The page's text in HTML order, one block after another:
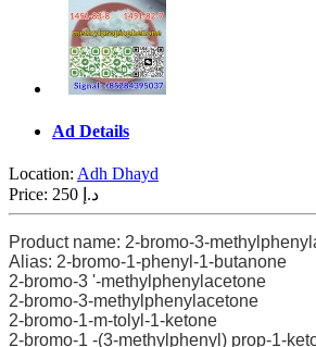
Ad Details
Location: Adh Dhayd
Price:
250 د.إ
Product name: 2-bromo-3-
Alias: 2-bromo-1-phenyl-1-butanone
2-bromo-3 '-methylphenylacetone
2-bromo-3-methylphenylacetone
2-bromo-1-m-tolyl-1-ketone
2-bromo-1 -(3-methylphenyl) prop-1-